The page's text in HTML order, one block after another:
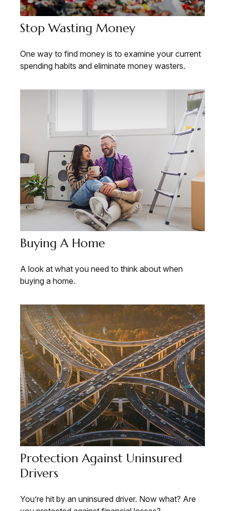
Stop Wasting Money
One way to find money is to examine your current
spending habits and eliminate money wasters.
Buying A Home
A look at what you need to think about when
buying a home.
Protection Against Uninsured
Drivers
You’re hit by an uninsured driver. Now what? Are